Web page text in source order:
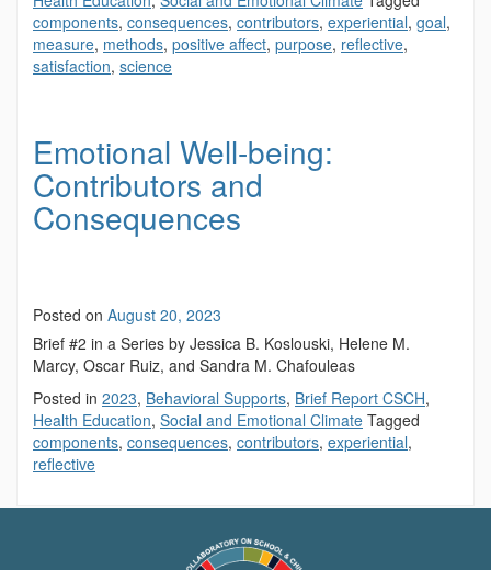
components, consequences, contributors, experiential, goal,
measure, methods, positive affect, purpose, reflective,
satisfaction, science
Emotional Well-being:
Contributors and
Consequences
Posted on August 20, 2023
Brief #2 in a Series by Jessica B. Koslouski, Helene M.
Marcy, Oscar Ruiz, and Sandra M. Chafouleas
Posted in 2023, Behavioral Supports, Brief Report CSCH,
Health Education, Social and Emotional Climate Tagged
components, consequences, contributors, experiential,
reflective